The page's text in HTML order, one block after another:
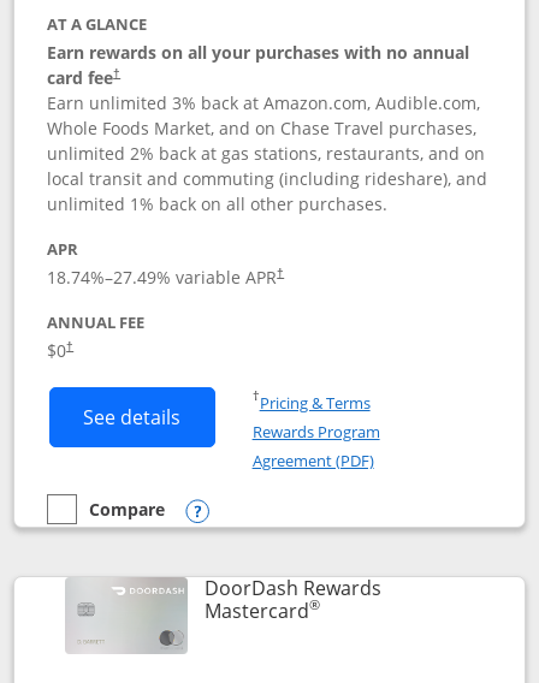
AT A GLANCE
Earn rewards on all your purchases with no annual
card fee†
Opens pricing and terms in new window
Earn unlimited 3% back at Amazon.com, Audible.com,
Whole Foods Market, and on Chase Travel purchases,
unlimited 2% back at gas stations, restaurants, and on
local transit and commuting (including rideshare), and
unlimited 1% back on all other purchases.
APR
18.74%–27.49% variable APR†
ANNUAL FEE
$0†
See details Button links to Amazon Visa product
†Pricing & TermsOpens in a new window
Rewards Program
Agreement (PDF)Opens in a new
empty checkbox
Compare
Compare the Amazon Visa
Opens compare popup dialog
DoorDash Rewards
Mastercard®Links to product page